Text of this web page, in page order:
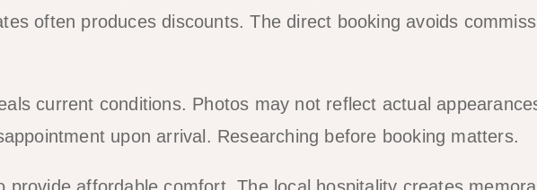
often produces discounts. The direct booking avoids
current conditions. Photos may not reflect actual
upon arrival. Researching before booking matters.